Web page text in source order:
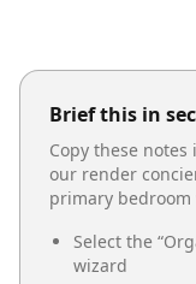
Brief this in
Copy these
our render
primary bedroom
Select the “
wizard